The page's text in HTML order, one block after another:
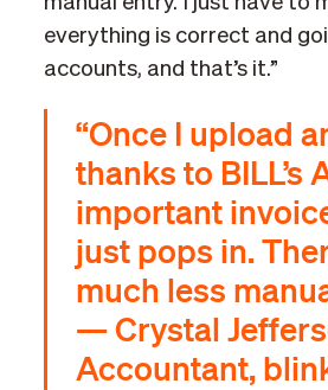
everything is correct and
accounts, and that’s it.”
“Once I upload
thanks to BILL’s
important
just pops in.
much less
— Crystal
Accountant,